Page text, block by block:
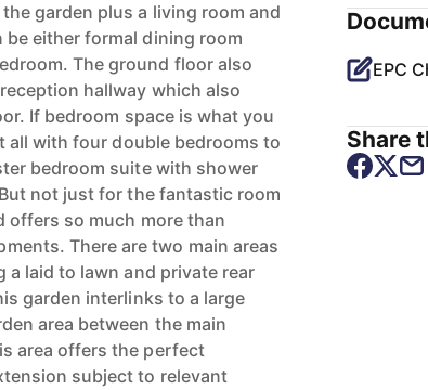
garden plus a living room and
either formal dining room
The ground floor also
hallway which also
If bedroom space is what you
all with four double bedrooms to
bedroom suite with shower
not just for the fantastic room
offers so much more than
There are two main areas
laid to lawn and private rear
garden interlinks to a large
area between the main
area offers the perfect
subject to relevant
EPC
Share